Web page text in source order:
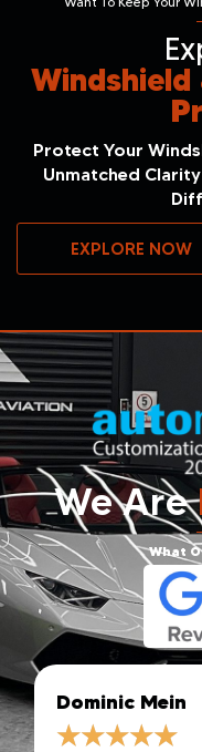
Windshield
Protect Your
Unmatched
EXPLORE NOW
We Are
What
Dominic Mein
★★★★★